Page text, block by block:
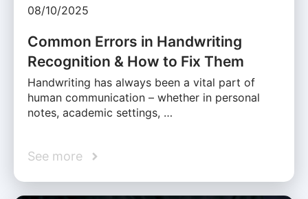
08/10/2025
Common Errors in Handwriting
Recognition & How to Fix Them
Handwriting has always been a vital part of
human communication – whether in personal
notes, academic settings, …
See more